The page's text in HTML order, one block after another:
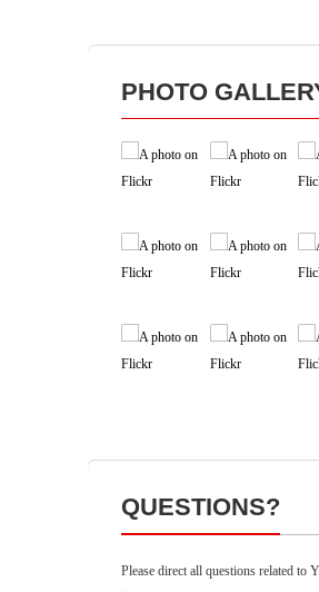
PHOTO
QUESTIONS?
Please direct all questions related to